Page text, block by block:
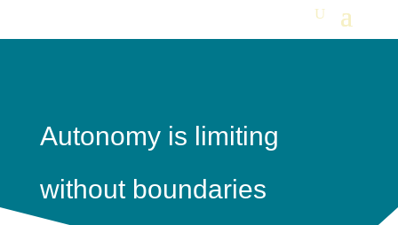
Autonomy is limiting
without boundaries